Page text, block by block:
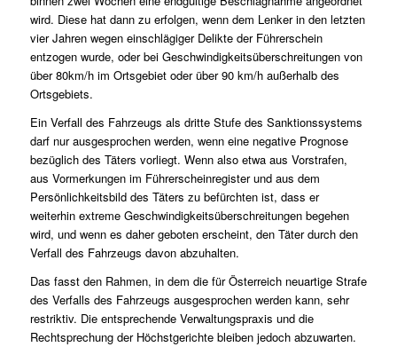
wird. Diese hat dann zu erfolgen, wenn dem Lenker in den letzten
vier Jahren wegen einschlägiger Delikte der Führerschein
entzogen wurde, oder bei Geschwindigkeitsüberschreitungen von
über 80km/h im Ortsgebiet oder über 90 km/h außerhalb des
Ortsgebiets.
Ein Verfall des Fahrzeugs als dritte Stufe des Sanktionssystems
darf nur ausgesprochen werden, wenn eine negative Prognose
bezüglich des Täters vorliegt. Wenn also etwa aus Vorstrafen,
aus Vormerkungen im Führerscheinregister und aus dem
Persönlichkeitsbild des Täters zu befürchten ist, dass er
weiterhin extreme Geschwindigkeitsüberschreitungen begehen
wird, und wenn es daher geboten erscheint, den Täter durch den
Verfall des Fahrzeugs davon abzuhalten.
Das fasst den Rahmen, in dem die für Österreich neuartige Strafe
des Verfalls des Fahrzeugs ausgesprochen werden kann, sehr
restriktiv. Die entsprechende Verwaltungspraxis und die
Rechtsprechung der Höchstgerichte bleiben jedoch abzuwarten.